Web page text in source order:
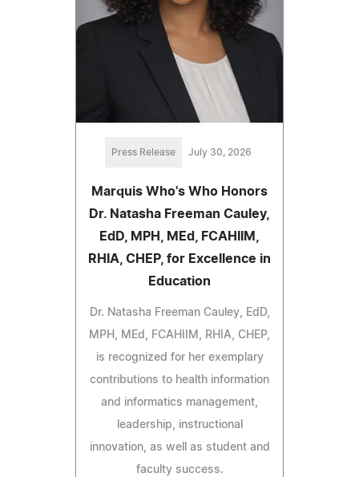
Press Release July 30, 2026
Marquis Who's Who Honors
Dr. Natasha Freeman Cauley,
EdD, MPH, MEd, FCAHIIM,
RHIA, CHEP, for Excellence in
Education
Dr. Natasha Freeman Cauley, EdD,
MPH, MEd, FCAHIIM, RHIA, CHEP,
is recognized for her exemplary
contributions to health information
and informatics management,
leadership, instructional
innovation, as well as student and
faculty success.